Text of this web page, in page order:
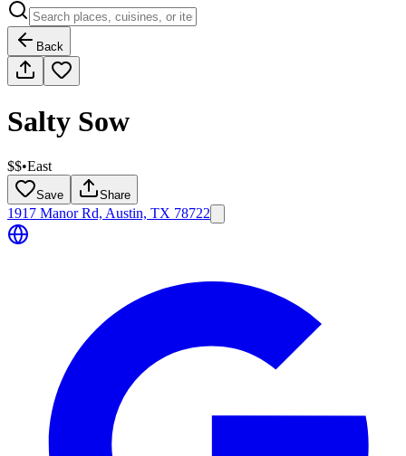
Back
Salty Sow
$$•East
Save Share
1917 Manor Rd, Austin, TX 78722